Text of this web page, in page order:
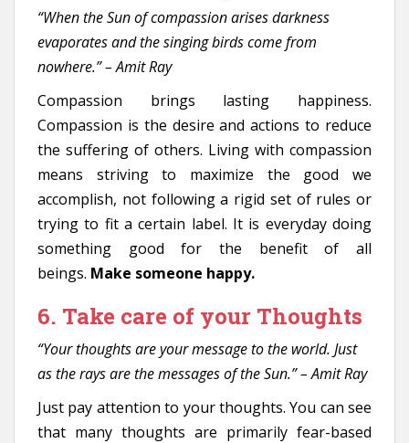
“When the Sun of compassion arises darkness
evaporates and the singing birds come from
nowhere.” – Amit Ray
Compassion brings lasting happiness.
Compassion is the desire and actions to reduce
the suffering of others. Living with compassion
means striving to maximize the good we
accomplish, not following a rigid set of rules or
trying to fit a certain label. It is everyday doing
something good for the benefit of all
beings. Make someone happy.
6. Take care of your Thoughts
“Your thoughts are your message to the world. Just
as the rays are the messages of the Sun.” – Amit Ray
Just pay attention to your thoughts. You can see
that many thoughts are primarily fear-based